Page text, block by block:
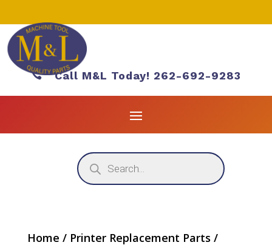
Call M&L Today! 262-692-9283
Products
search
Home / Printer Replacement Parts /